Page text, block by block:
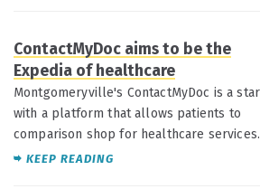
ContactMyDoc aims to be the
Expedia of healthcare
Montgomeryville's ContactMyDoc is a
with a platform that allows patients to
comparison shop for healthcare services.
KEEP READING